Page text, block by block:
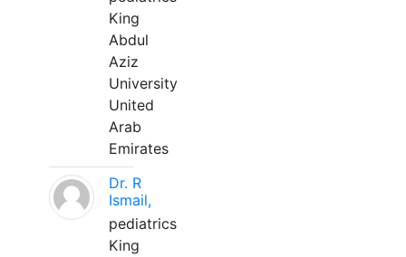
King
Abdul
Aziz
University
United
Arab
Emirates
Dr. R
Ismail,
pediatrics
King